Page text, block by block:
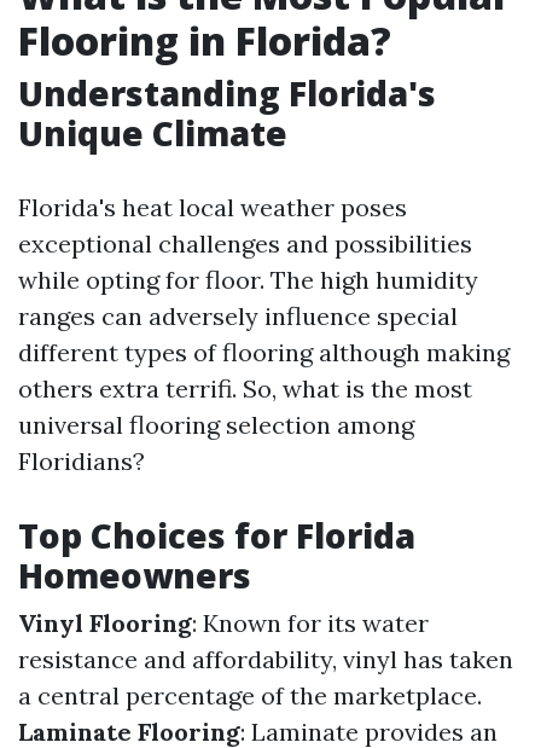
Flooring in Florida?
Understanding Florida's
Unique Climate
Florida's heat local weather poses
exceptional challenges and possibilities
while opting for floor. The high humidity
ranges can adversely influence special
different types of flooring although making
others extra terrifi. So, what is the most
universal flooring selection among
Floridians?
Top Choices for Florida
Homeowners
Vinyl Flooring: Known for its water
resistance and affordability, vinyl has taken
a central percentage of the marketplace.
Laminate Flooring: Laminate provides an